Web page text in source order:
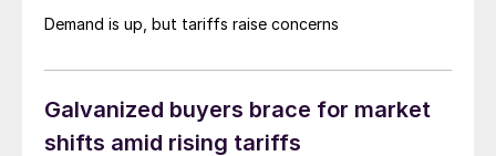
Demand is up, but tariffs raise concerns
Galvanized buyers brace for market
shifts amid rising tariffs